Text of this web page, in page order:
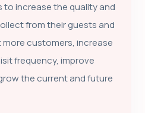
increase the quality and
from their guests and
customers, increase
frequency, improve
the current and future